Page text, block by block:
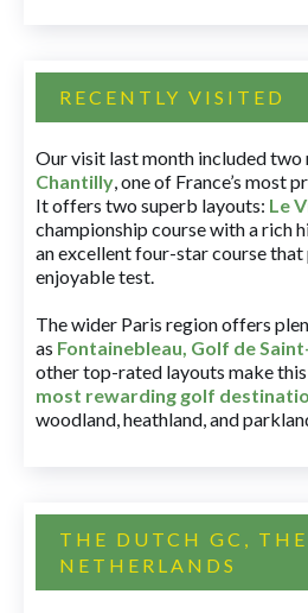
RECENTLY VISITED
Our visit last month included two
Chantilly, one of France’s most
It offers two superb layouts: Le
championship course with a rich
an excellent four-star course
enjoyable test.
The wider Paris region offers
as Fontainebleau, Golf de
other top-rated layouts make
most rewarding golf
woodland, heathland, and
THE DUTCH GC, THE
NETHERLANDS